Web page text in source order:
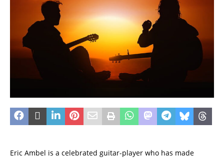
Eric Ambel is a celebrated guitar-player who has made